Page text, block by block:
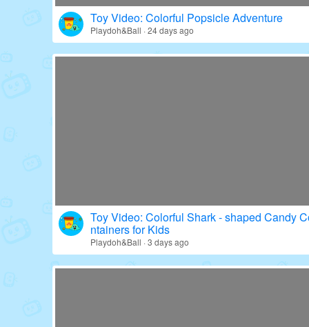
Toy Video: Colorful Popsicle Adventure
Playdoh&Ball · 24 days ago
Toy Video: Colorful Shark - shaped Candy
ntainers for Kids
Playdoh&Ball · 3 days ago